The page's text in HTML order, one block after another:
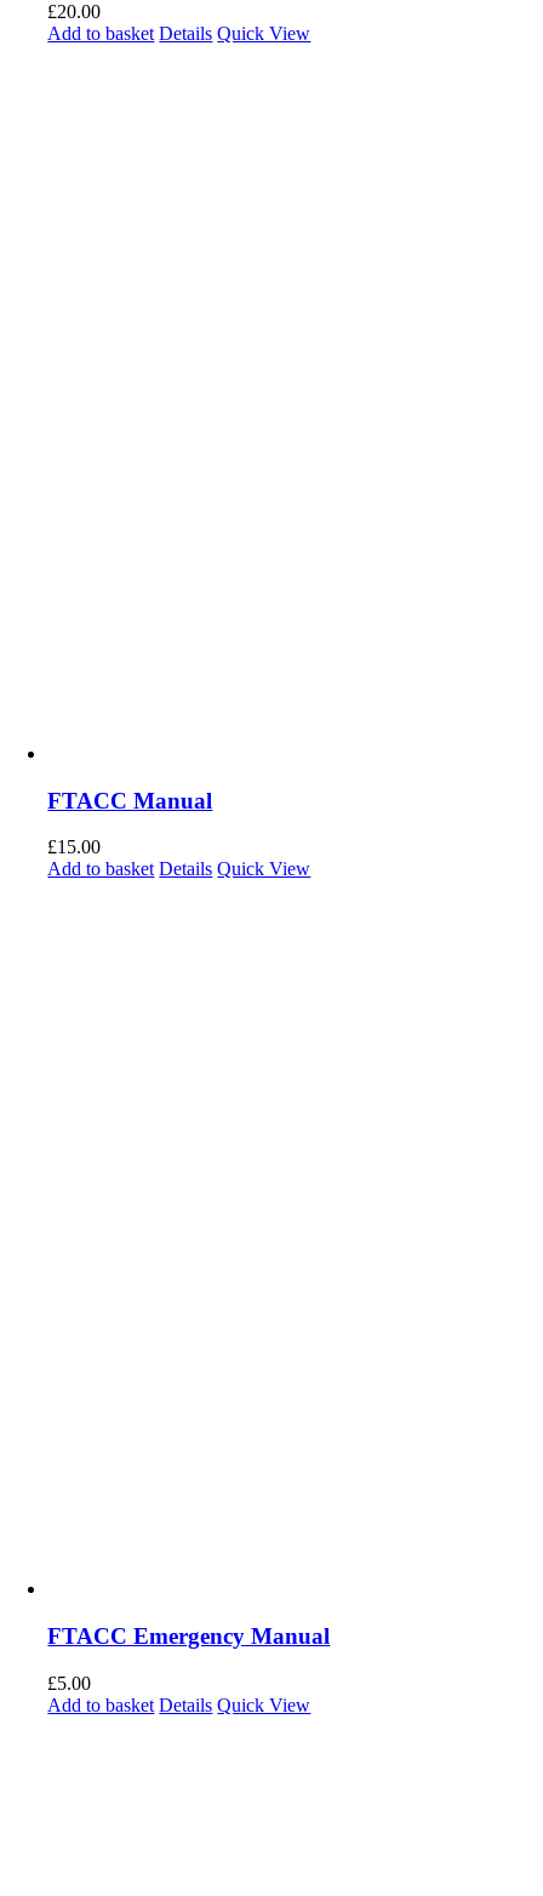
£20.00
Add to basket Details Quick View
FTACC Manual
£15.00
Add to basket Details Quick View
FTACC Emergency Manual
£5.00
Add to basket Details Quick View